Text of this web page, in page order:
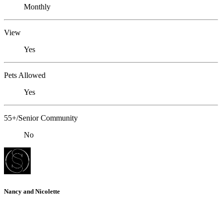
Monthly
View
Yes
Pets Allowed
Yes
55+/Senior Community
No
Nancy and Nicolette